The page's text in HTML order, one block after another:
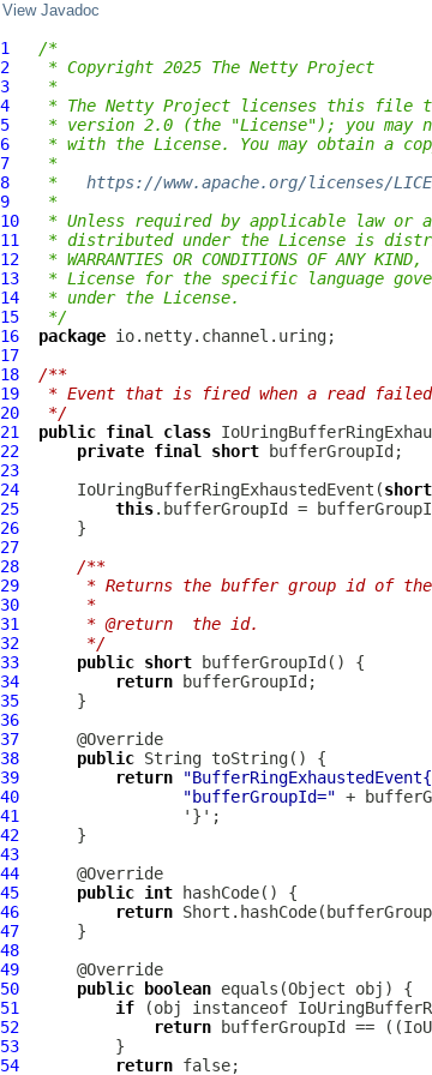
View Javadoc
1
/*
2
* Copyright 2025 The Netty Project
3
*
4
* The Netty Project licenses this file to
5
* version 2.0 (the "License"); you may
6
* with the License. You may obtain a
7
*
8
* https://www.apache.org/licenses/
9
*
10
* Unless required by applicable law or
11
* distributed under the License is
12
* WARRANTIES OR CONDITIONS OF ANY
13
* License for the specific language
14
* under the License.
15
*/
16
package
17
18
/**
19
* Event that is fired when a read failed
20
*/
21
public final class
22
private final short
23
24
IoUringBufferRingExhaustedEvent (short
25
this
26
27
28
/**
29
* Returns the buffer group id of
30
     *
31
     * @return  the id.
32
     */
33
public short
34
return
35
36
37
38
public
39
return
40
"bufferGroupId="
41
42
43
44
45
public int
46
return
47
48
49
50
public boolean
51
if (obj instanceof
52
return bufferGroupId == ((
53
54
return